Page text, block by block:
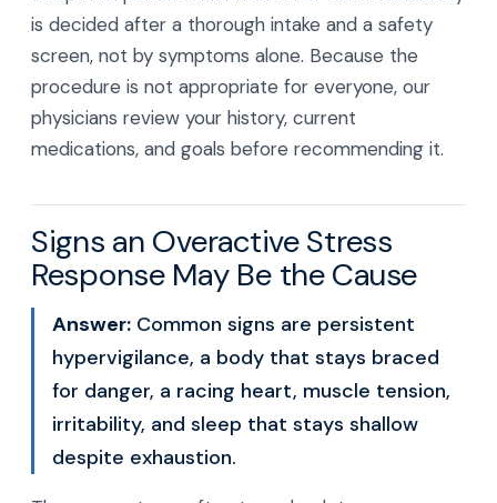
is decided after a thorough intake and a safety
screen, not by symptoms alone. Because the
procedure is not appropriate for everyone, our
physicians review your history, current
medications, and goals before recommending it.
Signs an Overactive Stress
Response May Be the Cause
Answer: Common signs are persistent
hypervigilance, a body that stays braced
for danger, a racing heart, muscle tension,
irritability, and sleep that stays shallow
despite exhaustion.